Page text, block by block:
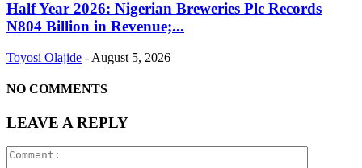
Half Year 2026: Nigerian Breweries Plc Records
N804 Billion in Revenue;...
Toyosi Olajide - August 5, 2026
NO COMMENTS
LEAVE A REPLY